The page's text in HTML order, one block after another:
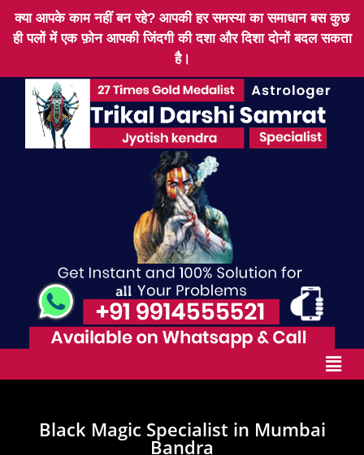
क्या आपके काम नहीं बन रहे? आपकी हर समस्या का समाधान बस कुछ
ही पलों में एक फ़ोन आपकी जिंदगी की दशा और दिशा दोनों बदल सकता
है।
Black Magic Specialist in Mumbai
Bandra